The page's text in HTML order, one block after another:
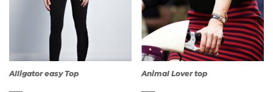
Alligator easy Top Animal Lover top